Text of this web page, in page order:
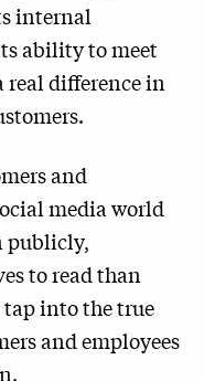
internal
ability to meet
real difference in
and
media world
publicly,
to read than
tap into the true
and employees